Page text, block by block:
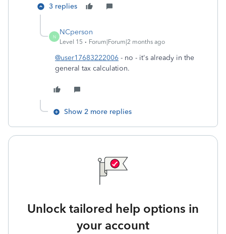
3 replies
N
NCperson
Level 15 Forum|Forum|2 months ago
@user17683222006 - no - it's already in the
general tax calculation.
Show 2 more replies
Unlock tailored help options in
your account